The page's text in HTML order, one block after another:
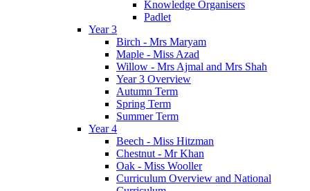
Knowledge Organisers
Padlet
Year 3
Birch - Mrs Maryam
Maple - Miss Azad
Willow - Mrs Ajmal and Mrs Shah
Year 3 Overview
Autumn Term
Spring Term
Summer Term
Year 4
Beech - Miss Hitzman
Chestnut - Mr Khan
Oak - Miss Wooller
Curriculum Overview and National